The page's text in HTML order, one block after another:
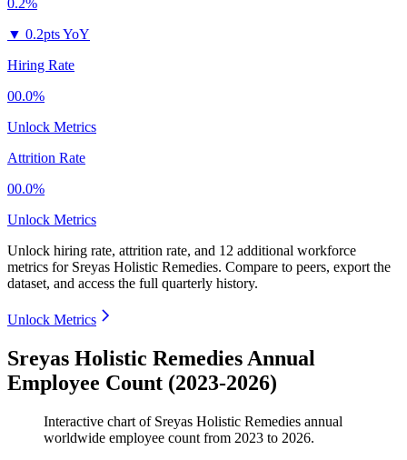
0.2%
▼ 0.2pts YoY
Hiring Rate
00.0%
Unlock Metrics
Attrition Rate
00.0%
Unlock Metrics
Unlock hiring rate, attrition rate, and 12 additional workforce
metrics for Sreyas Holistic Remedies. Compare to peers, export the
dataset, and access the full quarterly history.
Unlock Metrics
Sreyas Holistic Remedies Annual
Employee Count (2023-2026)
Interactive chart of Sreyas Holistic Remedies annual
worldwide employee count from 2023 to 2026.